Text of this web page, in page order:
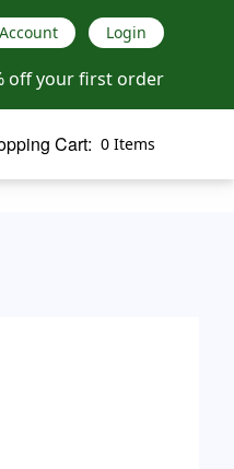
Login
off your first order
Cart: 0 Items
in cart, view bag